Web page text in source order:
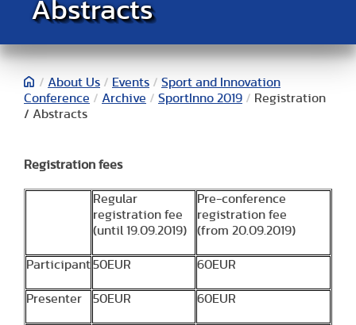
Abstracts
/ About Us / Events / Sport and Innovation
Conference / Archive / SportInno 2019 / Registration
/ Abstracts
Registration fees
Regular
registration fee
(until 19.09.2019)
Pre-conference
registration fee
(from 20.09.2019)
Participant50EUR 60EUR
Presenter 50EUR 60EUR